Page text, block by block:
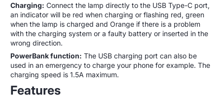
Charging: Connect the lamp directly to the USB Type-C port,
an indicator will be red when charging or flashing red, green
when the lamp is charged and Orange if there is a problem
with the charging system or a faulty battery or inserted in the
wrong direction.
PowerBank function: The USB charging port can also be
used in an emergency to charge your phone for example. The
charging speed is 1.5A maximum.
Features